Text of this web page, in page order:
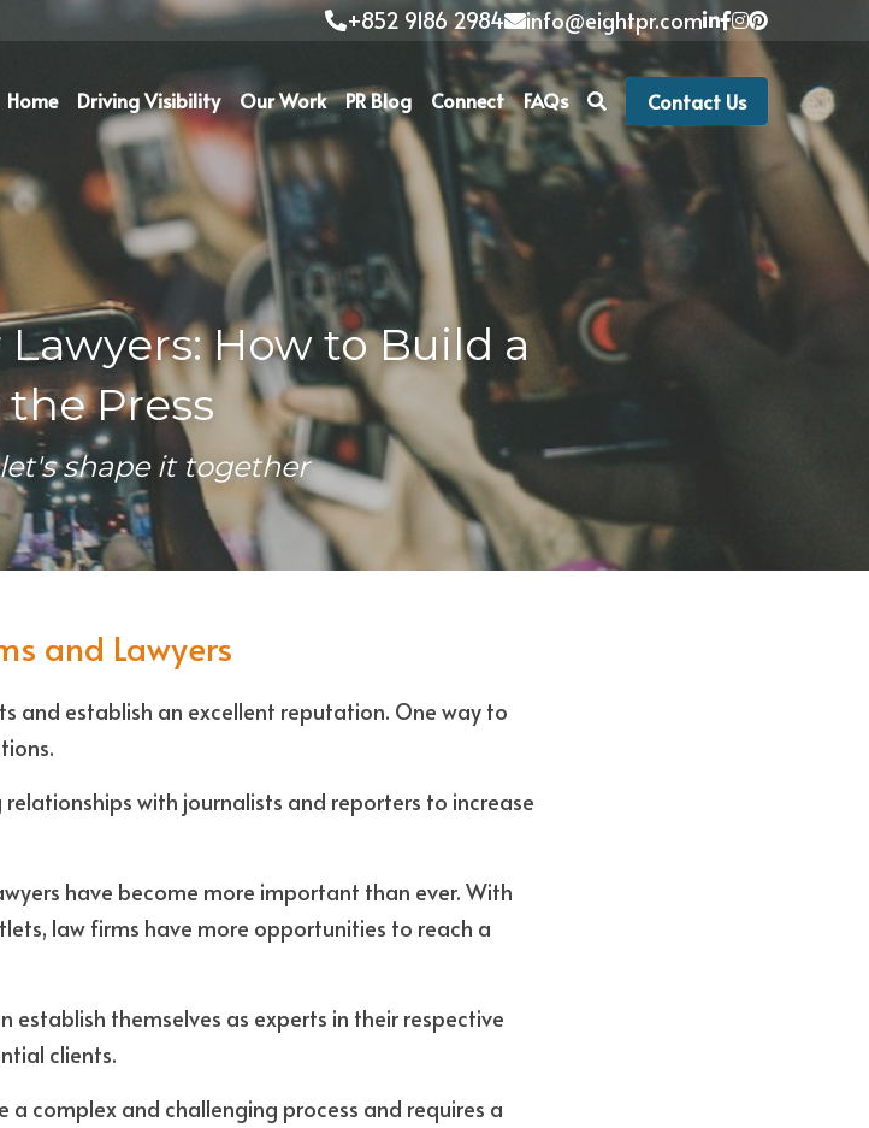
+852 9186 2984 info@eightpr.com
Home Driving Visibility Our Work PR Blog Connect FAQs Contact Us
How to Build a
Press
shape it together
and Lawyers
and establish an excellent reputation. One way to
with journalists and reporters to increase
have become more important than ever. With
law firms have more opportunities to reach a
establish themselves as experts in their respective
clients.
a complex and challenging process and requires a